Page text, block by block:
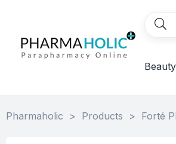
Beauty
Pharmaholic > Products > Forté